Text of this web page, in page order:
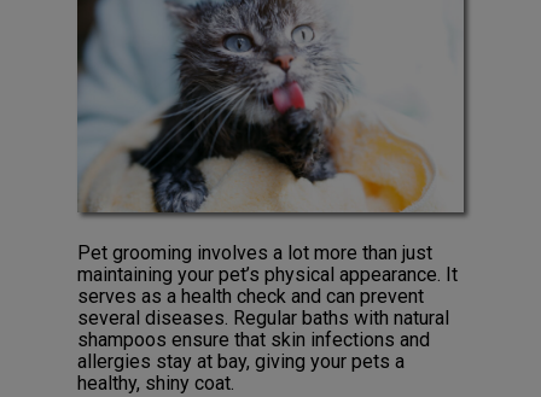
Pet grooming involves a lot more than just
maintaining your pet’s physical appearance. It
serves as a health check and can prevent
several diseases. Regular baths with natural
shampoos ensure that skin infections and
allergies stay at bay, giving your pets a
healthy, shiny coat.